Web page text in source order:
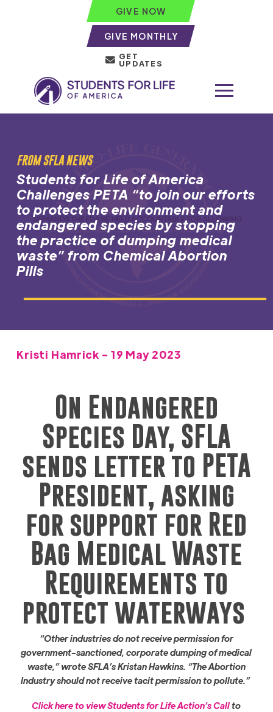
GIVE NOW
GIVE MONTHLY
GET
UPDATES
FROM SFLA NEWS
Students for Life of America
Challenges PETA “to join our efforts
to protect the environment and
endangered species by stopping
the practice of dumping medical
waste” from Chemical Abortion
Pills
Kristi Hamrick - 19 May 2023
On Endangered
Species Day, SFLA
sends letter to PETA
President, asking
for support for Red
Bag Medical Waste
Requirements to
protect waterways
“Other industries do not receive permission for
government-sanctioned, corporate dumping of medical
waste,” wrote SFLA’s Kristan Hawkins. “The Abortion
Industry should not receive tacit permission to pollute.”
Click here to view Students for Life Action’s Callto